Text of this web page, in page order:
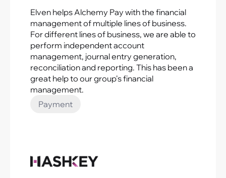
Elven helps Alchemy Pay with the financial
management of multiple lines of business.
For different lines of business, we are able to
perform independent account
management, journal entry generation,
reconciliation and reporting. This has been a
great help to our group's financial
management.
Payment